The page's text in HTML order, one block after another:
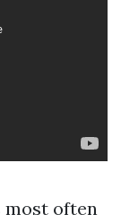
most often